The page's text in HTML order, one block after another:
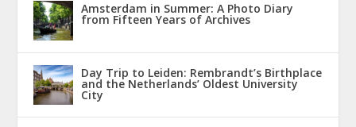
Amsterdam in Summer: A Photo Diary
from Fifteen Years of Archives
Day Trip to Leiden: Rembrandt’s Birthplace
and the Netherlands’ Oldest University
City